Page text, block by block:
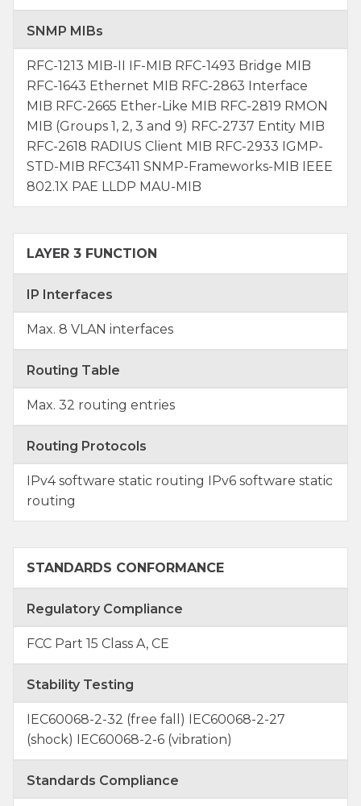
SNMP MIBs
RFC-1213 MIB-II IF-MIB RFC-1493 Bridge MIB
RFC-1643 Ethernet MIB RFC-2863 Interface
MIB RFC-2665 Ether-Like MIB RFC-2819 RMON
MIB (Groups 1, 2, 3 and 9) RFC-2737 Entity MIB
RFC-2618 RADIUS Client MIB RFC-2933 IGMP-
STD-MIB RFC3411 SNMP-Frameworks-MIB IEEE
802.1X PAE LLDP MAU-MIB
LAYER 3 FUNCTION
IP Interfaces
Max. 8 VLAN interfaces
Routing Table
Max. 32 routing entries
Routing Protocols
IPv4 software static routing IPv6 software static
routing
STANDARDS CONFORMANCE
Regulatory Compliance
FCC Part 15 Class A, CE
Stability Testing
IEC60068-2-32 (free fall) IEC60068-2-27
(shock) IEC60068-2-6 (vibration)
Standards Compliance